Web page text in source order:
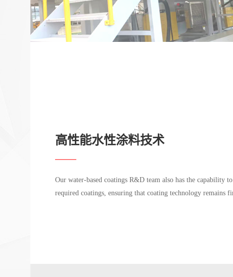
高性能水性涂料技术
Our water-based coatings R&D team also has the capability
required coatings, ensuring that coating technology remains